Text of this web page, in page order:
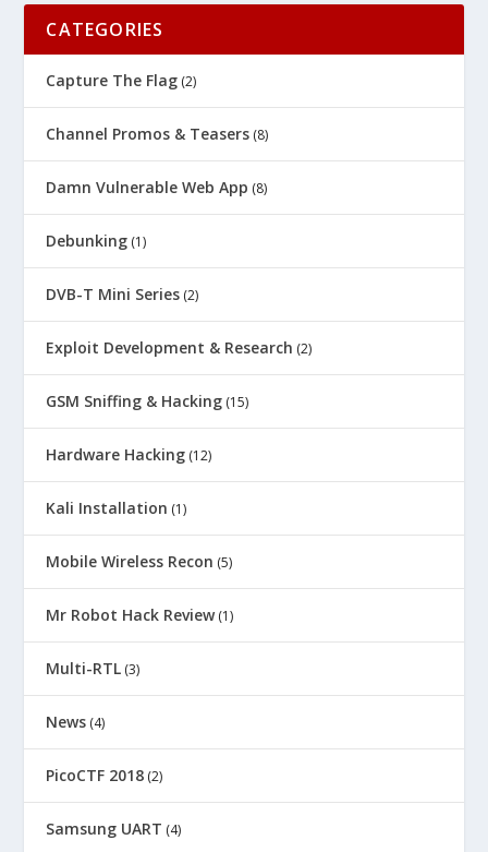
CATEGORIES
Capture The Flag (2)
Channel Promos & Teasers (8)
Damn Vulnerable Web App (8)
Debunking (1)
DVB-T Mini Series (2)
Exploit Development & Research (2)
GSM Sniffing & Hacking (15)
Hardware Hacking (12)
Kali Installation (1)
Mobile Wireless Recon (5)
Mr Robot Hack Review(1)
Multi-RTL (3)
News (4)
PicoCTF 2018 (2)
Samsung UART (4)